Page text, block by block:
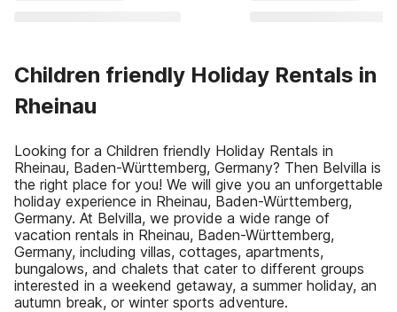
Children friendly Holiday Rentals in
Rheinau
Looking for a Children friendly Holiday Rentals in
Rheinau, Baden-Württemberg, Germany? Then Belvilla is
the right place for you! We will give you an unforgettable
holiday experience in Rheinau, Baden-Württemberg,
Germany. At Belvilla, we provide a wide range of
vacation rentals in Rheinau, Baden-Württemberg,
Germany, including villas, cottages, apartments,
bungalows, and chalets that cater to different groups
interested in a weekend getaway, a summer holiday, an
autumn break, or winter sports adventure.